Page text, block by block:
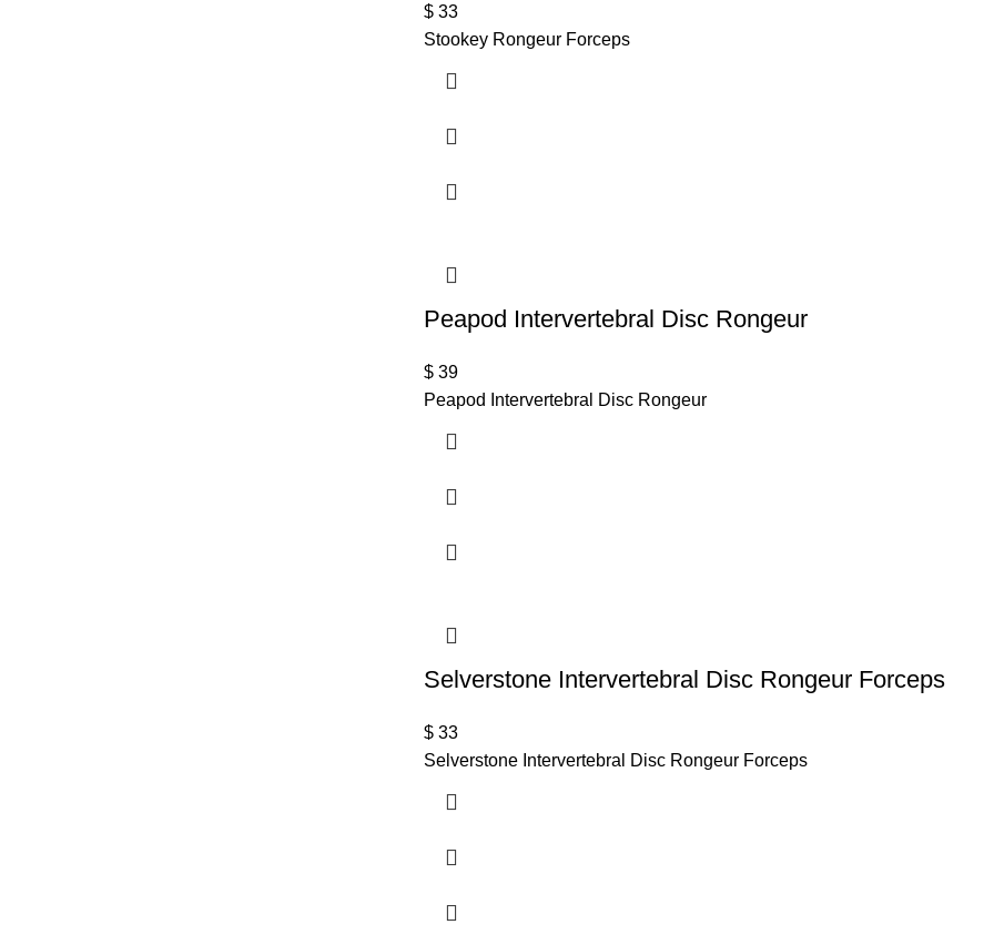
$33
Stookey Rongeur Forceps
Peapod Intervertebral Disc Rongeur
$39
Peapod Intervertebral Disc Rongeur
Selverstone Intervertebral Disc Rongeur Forceps
$33
Selverstone Intervertebral Disc Rongeur Forceps